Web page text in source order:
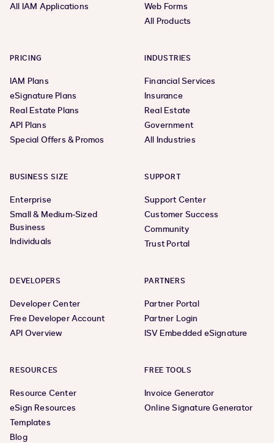
All IAM Applications
Web Forms
All Products
PRICING
IAM Plans
eSignature Plans
Real Estate Plans
API Plans
Special Offers & Promos
INDUSTRIES
Financial Services
Insurance
Real Estate
Government
All Industries
BUSINESS SIZE
Enterprise
Small & Medium-Sized
Business
Individuals
SUPPORT
Support Center
Customer Success
Community
Trust Portal
DEVELOPERS
Developer Center
Free Developer Account
API Overview
PARTNERS
Partner Portal
Partner Login
ISV Embedded eSignature
RESOURCES
Resource Center
eSign Resources
Templates
Blog
FREE TOOLS
Invoice Generator
Online Signature Generator